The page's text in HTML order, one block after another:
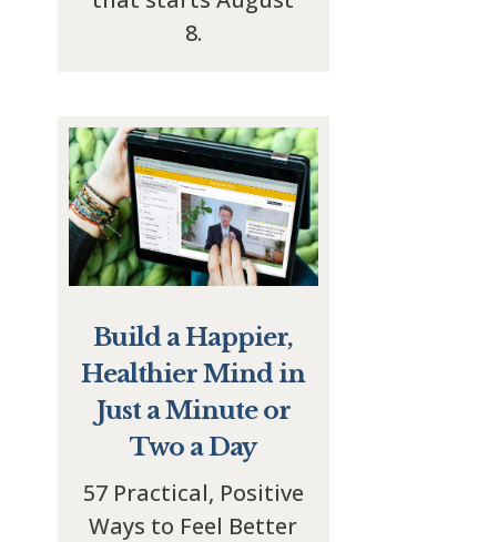
8.
Build a Happier,
Healthier Mind in
Just a Minute or
Two a Day
57 Practical, Positive
Ways to Feel Better